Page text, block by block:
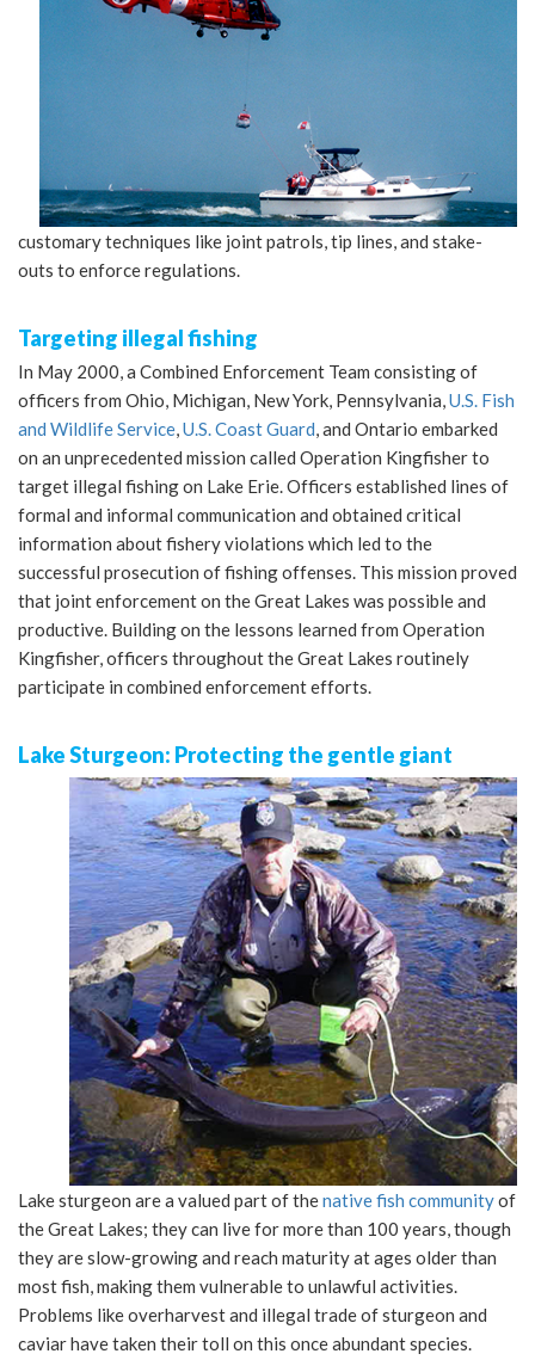
customary techniques like joint patrols, tip lines, and stake-
outs to enforce regulations.
Targeting illegal fishing
In May 2000, a Combined Enforcement Team consisting of
officers from Ohio, Michigan, New York, Pennsylvania,U.S. Fish
and Wildlife Service,U.S. Coast Guard, and Ontario embarked
on an unprecedented mission called Operation Kingfisher to
target illegal fishing on Lake Erie. Officers established lines of
formal and informal communication and obtained critical
information about fishery violations which led to the
successful prosecution of fishing offenses. This mission proved
that joint enforcement on the Great Lakes was possible and
productive. Building on the lessons learned from Operation
Kingfisher, officers throughout the Great Lakes routinely
participate in combined enforcement efforts.
Lake Sturgeon: Protecting the gentle giant
Lake sturgeon are a valued part of thenative fish communityof
the Great Lakes; they can live for more than 100 years, though
they are slow-growing and reach maturity at ages older than
most fish, making them vulnerable to unlawful activities.
Problems like overharvest and illegal trade of sturgeon and
caviar have taken their toll on this once abundant species.